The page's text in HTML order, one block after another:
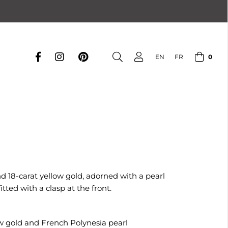
EN FR 0
18-carat yellow gold, adorned with a pearl
with a clasp at the front.
gold and French Polynesia pearl